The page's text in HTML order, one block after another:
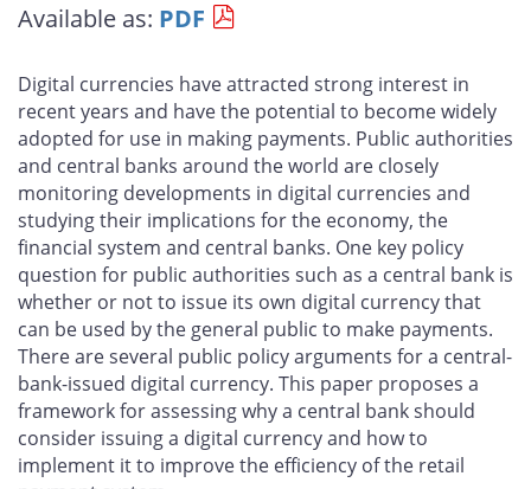
page
Facebook
page
X
page
LinkedIn
page
email
Available as: PDF
Digital currencies have attracted strong interest in
recent years and have the potential to become widely
adopted for use in making payments. Public authorities
and central banks around the world are closely
monitoring developments in digital currencies and
studying their implications for the economy, the
financial system and central banks. One key policy
question for public authorities such as a central bank is
whether or not to issue its own digital currency that
can be used by the general public to make payments.
There are several public policy arguments for a central-
bank-issued digital currency. This paper proposes a
framework for assessing why a central bank should
consider issuing a digital currency and how to
implement it to improve the efficiency of the retail